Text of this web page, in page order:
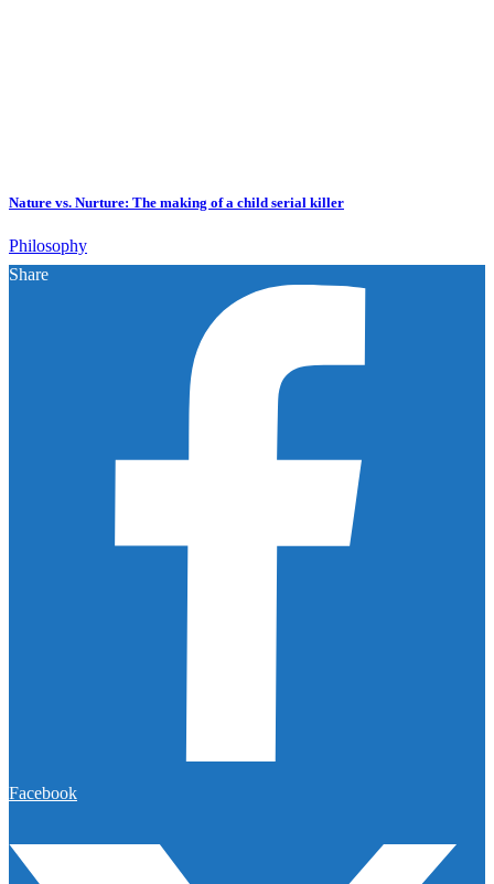
Nature vs. Nurture: The making of a child serial killer
Philosophy
Share
Facebook